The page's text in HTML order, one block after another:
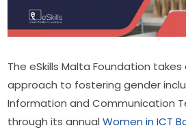
The eSkills Malta Foundation
approach to fostering gender
Information and Communication
through its annual Women in ICT